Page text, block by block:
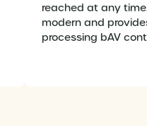
reached at any
modern and
processing bAV